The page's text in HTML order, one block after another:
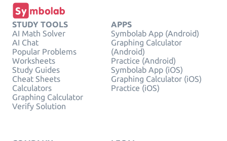
STUDY TOOLS
AI Math Solver
AI Chat
Popular Problems
Worksheets
Study Guides
Cheat Sheets
Calculators
Graphing Calculator
Verify Solution
APPS
Symbolab App (Android)
Graphing Calculator
(Android)
Practice (Android)
Symbolab App (iOS)
Graphing Calculator (iOS)
Practice (iOS)